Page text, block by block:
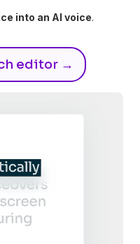
into an AI voice.
editor →